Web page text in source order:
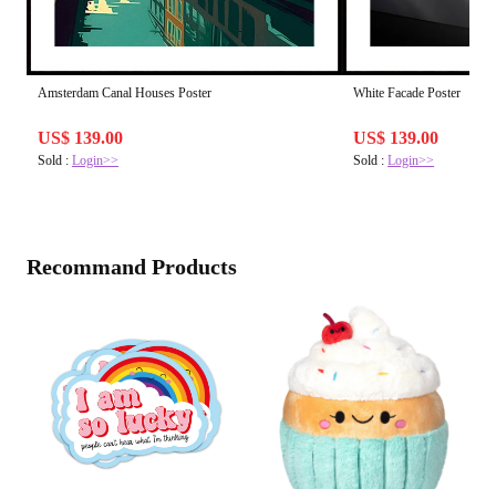
Amsterdam Canal Houses Poster
US$ 139.00
Sold : Login>>
White Facade Poster
US$ 139.00
Sold :Login>>
Recommand Products